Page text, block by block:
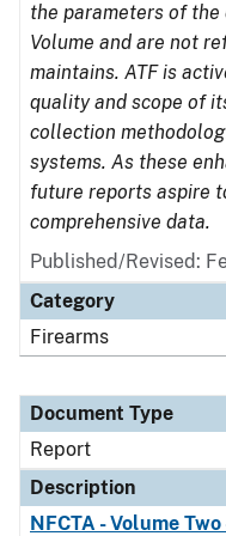
the parameters of the
Volume and are not
maintains. ATF is
quality and scope of
collection
systems. As these
future reports aspire
comprehensive data.
Published/Revised:
Category
Firearms
Document Type
Report
Description
NFCTA - Volume